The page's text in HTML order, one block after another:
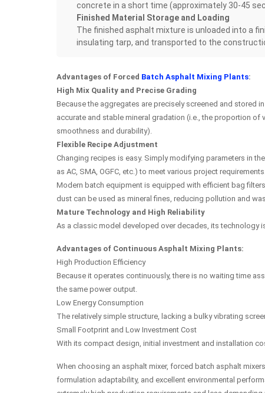
concrete in a short time (approximately 30-45
Finished Material Storage and Loading
The finished asphalt mixture is unloaded into a
insulating tarp, and transported to the
Advantages of Forced Batch Asphalt Mixing Plants:
High Mix Quality and Precise Grading
Because the aggregates are precisely screened and stored
accurate and stable mineral gradation (i.e., the proportion
smoothness and durability).
Flexible Recipe Adjustment
Changing recipes is easy. Simply modifying parameters in
as AC, SMA, OGFC, etc.) to meet various project
Modern batch equipment is equipped with efficient bag
dust can be used as mineral fines, reducing pollution and
Mature Technology and High Reliability
As a classic model developed over decades, its technology
Advantages of Continuous Asphalt Mixing Plants:
High Production Efficiency
Because it operates continuously, there is no waiting time
the same power output.
Low Energy Consumption
The relatively simple structure, lacking a bulky vibrating
Small Footprint and Low Investment Cost
With its compact design, initial investment and installation
When choosing an asphalt mixer, forced batch asphalt
formulation adaptability, and excellent environmental